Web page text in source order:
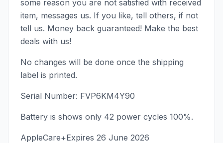
some reason you are not satisfied with received
item, messages us. If you like, tell others, if not
tell us. Money back guaranteed! Make the best
deals with us!
No changes will be done once the shipping
label is printed.
Serial Number: FVP6KM4Y90
Battery is shows only 42 power cycles 100%.
AppleCare+Expires 26 June 2026